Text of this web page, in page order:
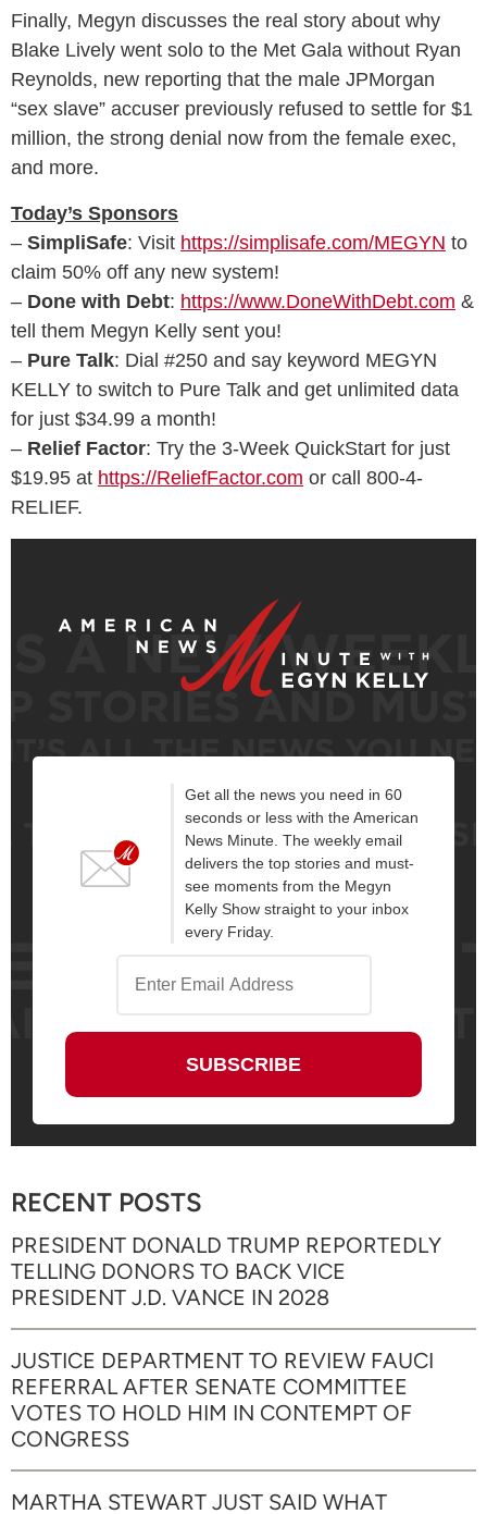
Finally, Megyn discusses the real story about why
Blake Lively went solo to the Met Gala without Ryan
Reynolds, new reporting that the male JPMorgan
“sex slave” accuser previously refused to settle for $1
million, the strong denial now from the female exec,
and more.
Today’s Sponsors
– SimpliSafe: Visit https://simplisafe.com/MEGYN to
claim 50% off any new system!
– Done with Debt: https://www.DoneWithDebt.com &
tell them Megyn Kelly sent you!
– Pure Talk: Dial #250 and say keyword MEGYN
KELLY to switch to Pure Talk and get unlimited data
for just $34.99 a month!
– Relief Factor: Try the 3-Week QuickStart for just
$19.95 at https://ReliefFactor.com or call 800-4-
RELIEF.
Get all the news you need in 60
seconds or less with the American
News Minute. The weekly email
delivers the top stories and must-
see moments from the Megyn
Kelly Show straight to your inbox
every Friday.
RECENT POSTS
PRESIDENT DONALD TRUMP REPORTEDLY
TELLING DONORS TO BACK VICE
PRESIDENT J.D. VANCE IN 2028
JUSTICE DEPARTMENT TO REVIEW FAUCI
REFERRAL AFTER SENATE COMMITTEE
VOTES TO HOLD HIM IN CONTEMPT OF
CONGRESS
MARTHA STEWART JUST SAID WHAT